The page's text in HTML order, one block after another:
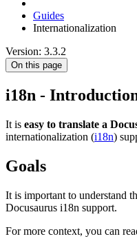
Guides
Internationalization
Version: 3.3.2
On this page
i18n -
It is easy to translate a
internationalization (i18n)
Goals
It is important to understand
Docusaurus i18n support.
For more context, you can